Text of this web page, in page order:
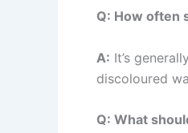
Q: How often
A: It’s
discoloured
Q: What